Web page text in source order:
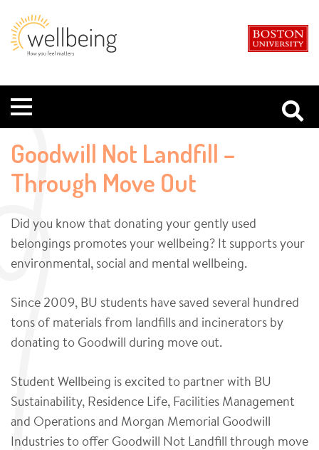
Boston
University
Student
Wellbeing
Goodwill Not Landfill –
Through Move Out
Did you know that donating your gently used
belongings promotes your wellbeing? It supports your
environmental, social and mental wellbeing.
Since 2009, BU students have saved several hundred
tons of materials from landfills and incinerators by
donating to Goodwill during move out.
Student Wellbeing is excited to partner with BU
Sustainability, Residence Life, Facilities Management
and Operations and Morgan Memorial Goodwill
Industries to offer Goodwill Not Landfill through move